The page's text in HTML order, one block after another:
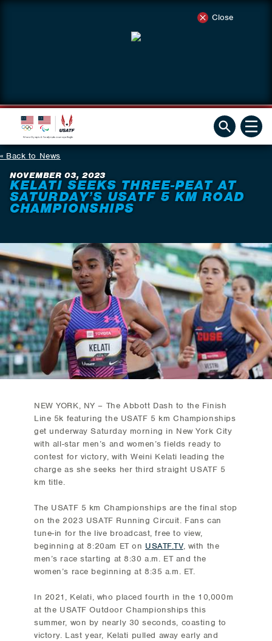
Close
Back to News
NOVEMBER 03, 2023
KELATI SEEKS THREE-PEAT AT
SATURDAY’S USATF 5 KM ROAD
CHAMPIONSHIPS
NEW YORK, NY – The Abbott Dash to the Finish
Line 5k featuring the USATF 5 km Championships
get underway Saturday morning in New York City
with all-star men’s and women’s fields ready to
contest for victory, with Weini Kelati leading the
charge as she seeks her third straight USATF 5
km title.
The USATF 5 km Championships are the final stop
on the 2023 USATF Running Circuit. Fans can
tune-in for the live broadcast, free to view,
beginning at 8:20am ET on USATF.TV, with the
men’s race starting at 8:30 a.m. ET and the
women’s race beginning at 8:35 a.m. ET.
In 2021, Kelati, who placed fourth in the 10,000m
at the USATF Outdoor Championships this
summer, won by nearly 30 seconds, coasting to
victory. Last year, Kelati pulled away early and